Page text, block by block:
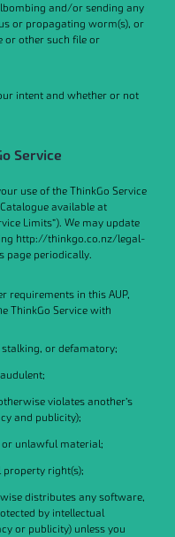
and/or sending any
or propagating worm(s), or
or other such file or
intent and whether or not
Service
use of the ThinkGo Service
available at
Limits”). We may update
http://thinkgo.co.nz/legal-
page periodically.
requirements in this AUP,
ThinkGo Service with
or defamatory;
violates another’s
and publicity);
or unlawful material;
right(s);
distributes any software,
by intellectual
or publicity) unless you